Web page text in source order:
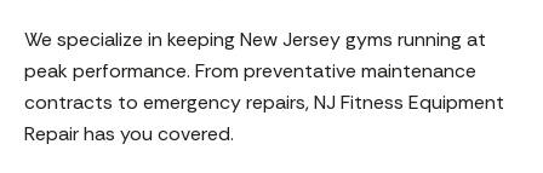
We specialize in keeping New Jersey gyms running at
peak performance. From preventative maintenance
contracts to emergency repairs, NJ Fitness Equipment
Repair has you covered.